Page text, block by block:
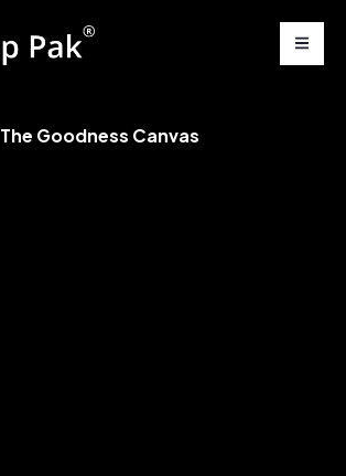
The Goodness Canvas